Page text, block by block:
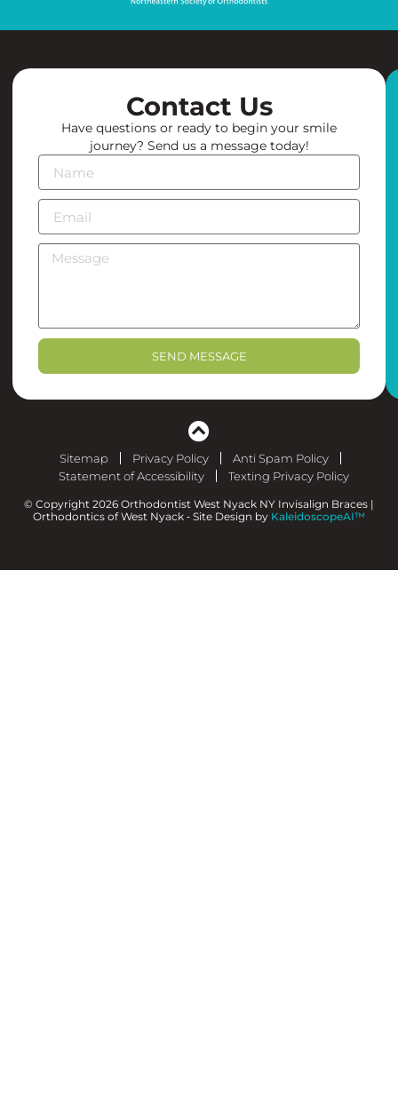
Contact Us
Have questions or ready to begin your smile
journey? Send us a message today!
SEND MESSAGE
Sitemap Privacy Policy
Anti Spam Policy
Statement of Accessibility
Texting Privacy Policy
© Copyright 2026 Orthodontist West Nyack NY Invisalign Braces |
Orthodontics of West Nyack ⁃ Site Design by KaleidoscopeAI™